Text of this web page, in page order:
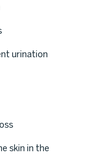
urination
skin in the